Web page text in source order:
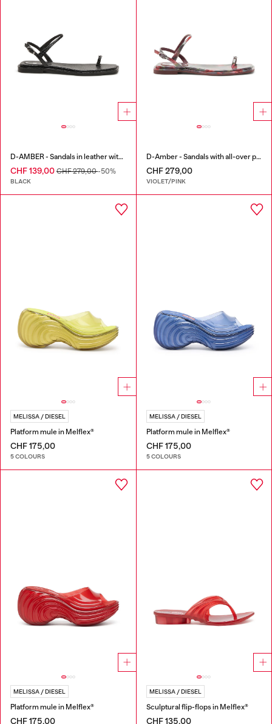
D-AMBER - Sandals in leather with metallic logo
CHF 139,00 CHF 279,00-50%
BLACK
D-Amber - Sandals with all-over print
CHF 279,00
VIOLET/PINK
MELISSA / DIESEL
Platform mule in Melflex®
CHF 175,00
5 COLOURS
MELISSA / DIESEL
Platform mule in Melflex®
CHF 175,00
5 COLOURS
MELISSA / DIESEL
Platform mule in Melflex®
CHF 175,00
MELISSA / DIESEL
Sculptural flip-flops in Melflex®
CHF 135,00